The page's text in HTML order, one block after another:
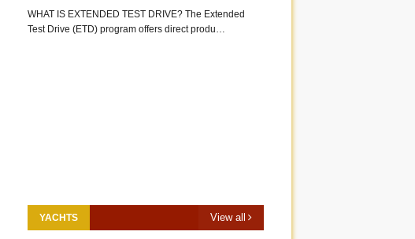
WHAT IS EXTENDED TEST DRIVE? The Extended
Test Drive (ETD) program offers direct produ…
YACHTS View all